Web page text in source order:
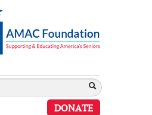
DONATE